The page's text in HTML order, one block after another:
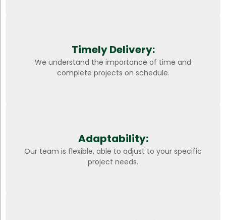
Timely Delivery:
We understand the importance of time and
complete projects on schedule.
Adaptability:
Our team is flexible, able to adjust to your specific
project needs.